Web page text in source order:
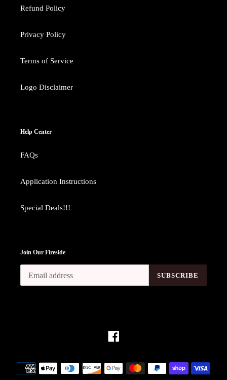
Refund Policy
Privacy Policy
Terms of Service
Logo Disclaimer
Help Center
FAQs
Application Instructions
Special Deals!!!
Join Our Fireside
SUBSCRIBE
Payment
methods